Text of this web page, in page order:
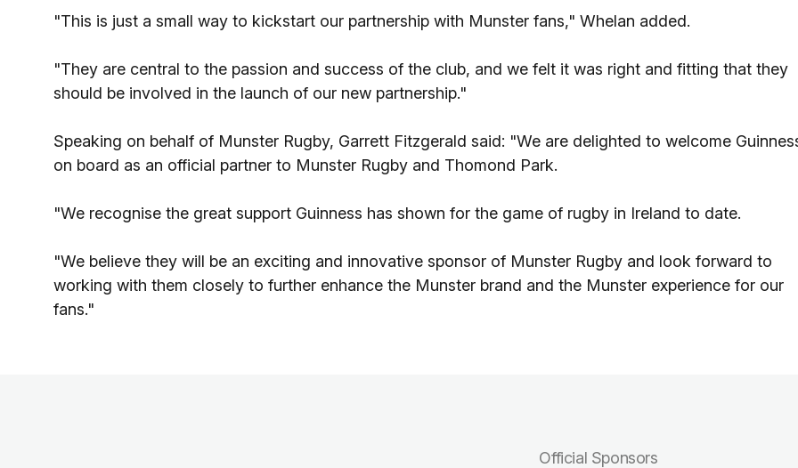
"This is just a small way to kickstart our partnership with Munster fans," Whelan added.
"They are central to the passion and success of the club, and we felt it was right and fitting that they
should be involved in the launch of our new partnership."
Speaking on behalf of Munster Rugby, Garrett Fitzgerald said: "We are delighted to welcome
on board as an official partner to Munster Rugby and Thomond Park.
"We recognise the great support Guinness has shown for the game of rugby in Ireland to date.
"We believe they will be an exciting and innovative sponsor of Munster Rugby and look forward to
working with them closely to further enhance the Munster brand and the Munster experience for our
fans."
Official Sponsors